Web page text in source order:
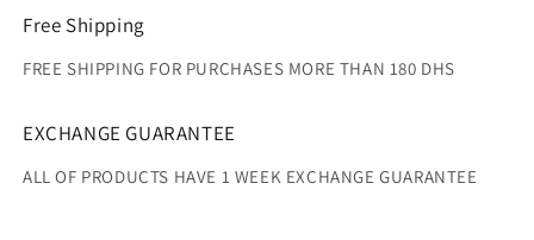
Free Shipping
FREE SHIPPING FOR PURCHASES MORE THAN 180 DHS
EXCHANGE GUARANTEE
ALL OF PRODUCTS HAVE 1 WEEK EXCHANGE GUARANTEE